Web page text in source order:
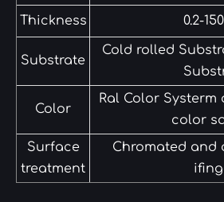
Thickness 0.2-
Substrate
Cold rolled
Color
Ral Color Systerm
color
Surface
treatment
Chromated and